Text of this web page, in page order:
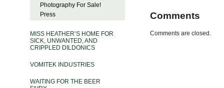
Photography For Sale!
Press
MISS HEATHER’S HOME FOR
SICK, UNWANTED, AND
CRIPPLED DILDONICS
VOMITEK INDUSTRIES
WAITING FOR THE BEER
Comments
Comments are closed.